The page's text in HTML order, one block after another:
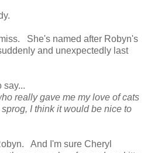
She's named after Robyn's
and unexpectedly last
say...
really gave me my love of cats
I think it would be nice to
And I'm sure Cheryl